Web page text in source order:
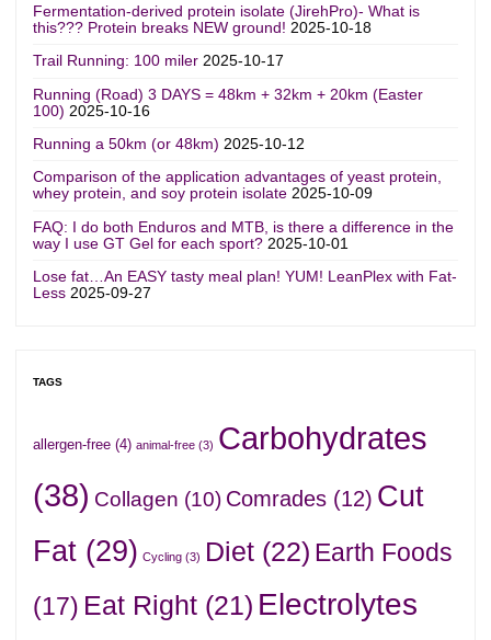
Fermentation-derived protein isolate (JirehPro)- What is
this??? Protein breaks NEW ground! 2025-10-18
Trail Running: 100 miler 2025-10-17
Running (Road) 3 DAYS = 48km + 32km + 20km (Easter
100) 2025-10-16
Running a 50km (or 48km) 2025-10-12
Comparison of the application advantages of yeast protein,
whey protein, and soy protein isolate 2025-10-09
FAQ: I do both Enduros and MTB, is there a difference in the
way I use GT Gel for each sport? 2025-10-01
Lose fat…An EASY tasty meal plan! YUM! LeanPlex with Fat-
Less 2025-09-27
TAGS
allergen-free(4) animal-free(3) Carbohydrates
(38) Collagen (10) Comrades(12) Cut
Fat(29) Cycling(3) Diet(22) Earth Foods
(17) Eat Right(21) Electrolytes